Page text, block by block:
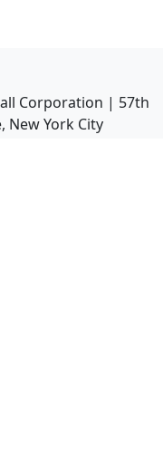
Corporation | 57th
New York City